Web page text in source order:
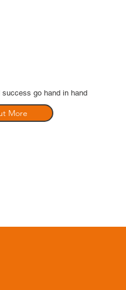
go hand in hand
More